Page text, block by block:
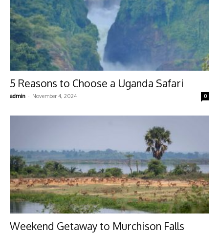
5 Reasons to Choose a Uganda Safari
admin - November 4, 2024 0
Weekend Getaway to Murchison Falls